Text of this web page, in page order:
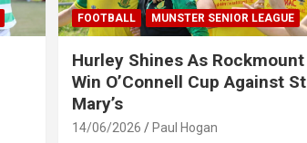
FOOTBALL MUNSTER SENIOR LEAGUE
Hurley Shines As Rockmount
Win O’Connell Cup Against St
Mary’s
14/06/2026 Paul Hogan